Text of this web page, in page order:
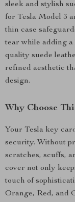
sleek and stylish
for Tesla Model 3
thin case
tear while adding
quality suede
refined aesthetic
design.
Why Choose
Your Tesla key
security. Without
scratches, scuffs,
cover not only
touch of
Orange, Red, and